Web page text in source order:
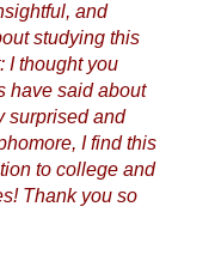
and
studying this
I thought you
have said about
surprised and
I find this
to college and
Thank you so